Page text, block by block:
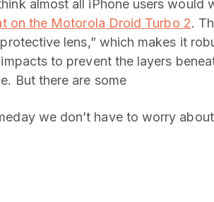
almost all iPhone users would
on the Motorola Droid Turbo 2.
lens,” which makes it
to prevent the layers
But there are some
we don’t have to worry